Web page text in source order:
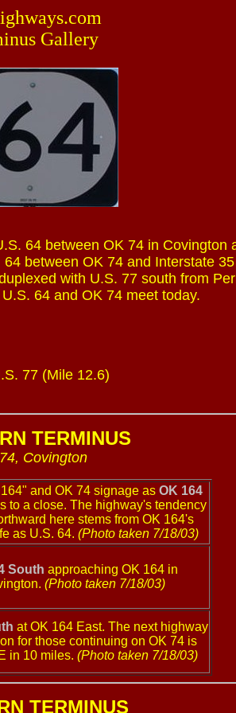
Gallery
64 between OK 74 in Covington
between OK 74 and Interstate
with U.S. 77 south from
64 and OK 74 meet today.
77 (Mile 12.6)
TERMINUS
Covington
and OK 74 signage as OK 164
to a close. The highway's tendency
here stems from OK 164's
as U.S. 64. (Photo taken 7/18/03)
South approaching OK 164 in
(Photo taken 7/18/03)
at OK 164 East. The next highway
for those continuing on OK 74 is
in 10 miles. (Photo taken 7/18/03)
TERMINUS